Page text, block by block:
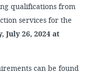
qualifications from
services for the
July 26, 2024 at
can be found